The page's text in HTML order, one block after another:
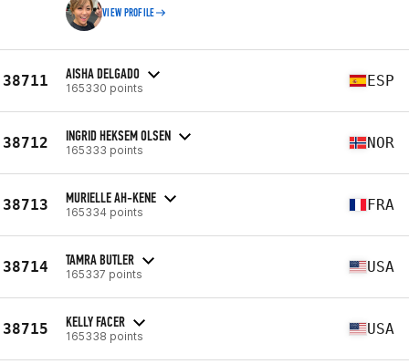
VIEW PROFILE
38711 AISHA DELGADO
165330 points ESP
38712 INGRID HEKSEM OLSEN
165333 points NOR
38713 MURIELLE AH-KENE
165334 points FRA
38714 TAMRA BUTLER
165337 points USA
38715 KELLY FACER
165338 points USA